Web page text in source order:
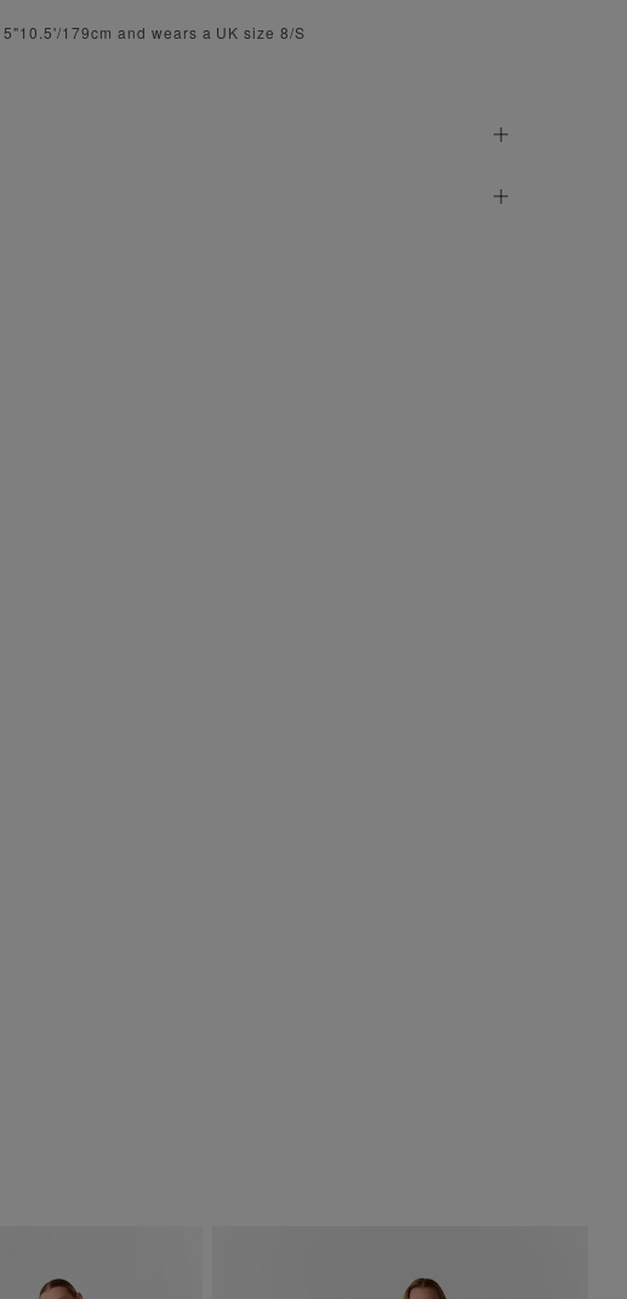
179cm and wears a UK size 8/S